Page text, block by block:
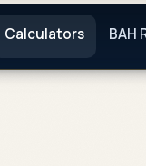
Calculators BAH